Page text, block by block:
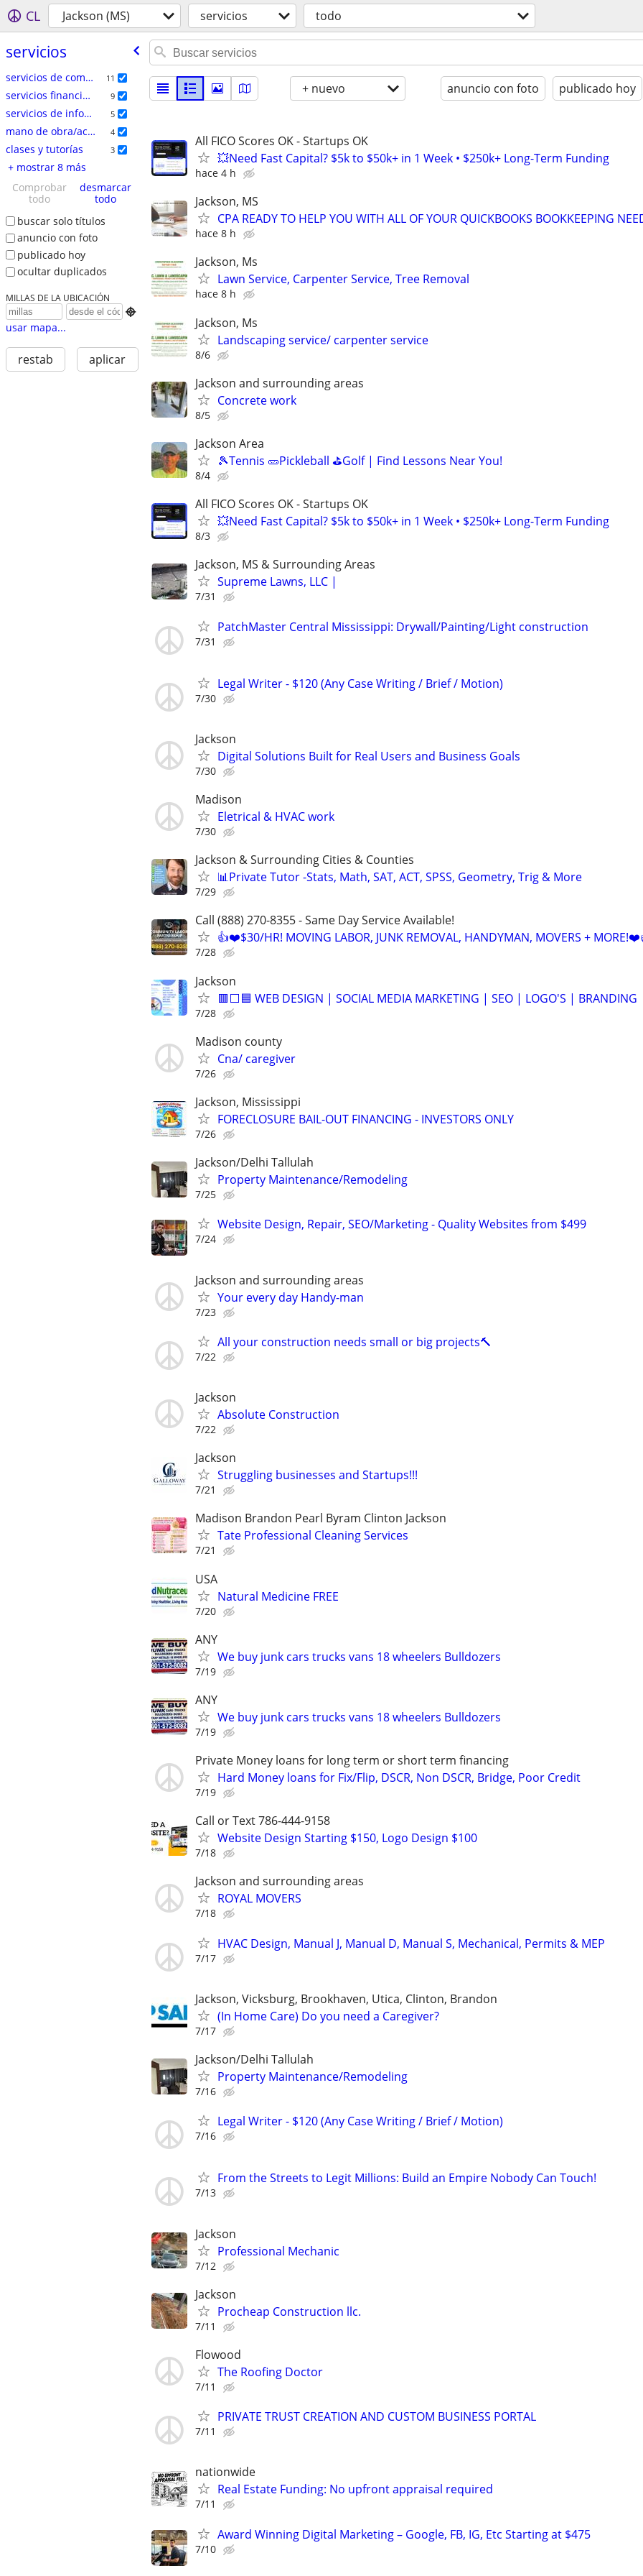
CL Jackson (MS) servicios todo
servicios
servicios de comercio especializado 11
servicios financieros 9
servicios de informática 5
mano de obra/acarreo/mudanza 4
clases y tutorías 3
+ mostrar 8 más
Comprobar
todo
desmarcar
todo
buscar solo títulos
anuncio con foto
publicado hoy
ocultar duplicados
MILLAS DE LA UBICACIÓN

usar mapa...
restab aplicar
+ nuevo anuncio con foto publicado hoy
All FICO Scores OK - Startups OK
💥Need Fast Capital? $5k to $50k+ in 1 Week • $250k+ Long-Term Funding
hace 4 h
Jackson, MS
CPA READY TO HELP YOU WITH ALL OF YOUR QUICKBOOKS BOOKKEEPING
hace 8 h
Jackson, Ms
Lawn Service, Carpenter Service, Tree Removal
hace 8 h
Jackson, Ms
Landscaping service/ carpenter service
8/6
Jackson and surrounding areas
Concrete work
8/5
Jackson Area
🎾Tennis 🥒Pickleball ⛳Golf | Find Lessons Near You!
8/4
All FICO Scores OK - Startups OK
💥Need Fast Capital? $5k to $50k+ in 1 Week • $250k+ Long-Term Funding
8/3
Jackson, MS & Surrounding Areas
Supreme Lawns, LLC |
7/31
PatchMaster Central Mississippi: Drywall/Painting/Light construction
7/31
Legal Writer - $120 (Any Case Writing / Brief / Motion)
7/30
Jackson
Digital Solutions Built for Real Users and Business Goals
7/30
Madison
Eletrical & HVAC work
7/30
Jackson & Surrounding Cities & Counties
📊Private Tutor -Stats, Math, SAT, ACT, SPSS, Geometry, Trig & More
7/29
Call (888) 270-8355 - Same Day Service Available!
👍❤️$30/HR! MOVING LABOR, JUNK REMOVAL, HANDYMAN, MOVERS +
7/28
Jackson
🟥⬜🟦 WEB DESIGN | SOCIAL MEDIA MARKETING | SEO | LOGO'S | BRANDING
7/28
Madison county
Cna/ caregiver
7/26
Jackson, Mississippi
FORECLOSURE BAIL-OUT FINANCING - INVESTORS ONLY
7/26
Jackson/Delhi Tallulah
Property Maintenance/Remodeling
7/25
Website Design, Repair, SEO/Marketing - Quality Websites from $499
7/24
Jackson and surrounding areas
Your every day Handy-man
7/23
All your construction needs small or big projects🔨
7/22
Jackson
Absolute Construction
7/22
Jackson
Struggling businesses and Startups!!!
7/21
Madison Brandon Pearl Byram Clinton Jackson
Tate Professional Cleaning Services
7/21
USA
Natural Medicine FREE
7/20
ANY
We buy junk cars trucks vans 18 wheelers Bulldozers
7/19
ANY
We buy junk cars trucks vans 18 wheelers Bulldozers
7/19
Private Money loans for long term or short term financing
Hard Money loans for Fix/Flip, DSCR, Non DSCR, Bridge, Poor Credit
7/19
Call or Text 786-444-9158
Website Design Starting $150, Logo Design $100
7/18
Jackson and surrounding areas
ROYAL MOVERS
7/18
HVAC Design, Manual J, Manual D, Manual S, Mechanical, Permits & MEP
7/17
Jackson, Vicksburg, Brookhaven, Utica, Clinton, Brandon
(In Home Care) Do you need a Caregiver?
7/17
Jackson/Delhi Tallulah
Property Maintenance/Remodeling
7/16
Legal Writer - $120 (Any Case Writing / Brief / Motion)
7/16
From the Streets to Legit Millions: Build an Empire Nobody Can Touch!
7/13
Jackson
Professional Mechanic
7/12
Jackson
Procheap Construction llc.
7/11
Flowood
The Roofing Doctor
7/11
PRIVATE TRUST CREATION AND CUSTOM BUSINESS PORTAL
7/11
nationwide
Real Estate Funding: No upfront appraisal required
7/11
Award Winning Digital Marketing – Google, FB, IG, Etc Starting at $475
7/10